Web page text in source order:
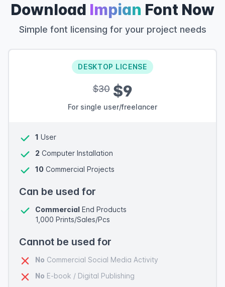
Download Impian Font Now
Simple font licensing for your project needs
DESKTOP LICENSE
$30$9
For single user/freelancer
1 User
2 Computer Installation
10 Commercial Projects
Can be used for
Commercial End Products
1,000 Prints/Sales/Pcs
Cannot be used for
No Commercial Social Media Activity
No E-book / Digital Publishing